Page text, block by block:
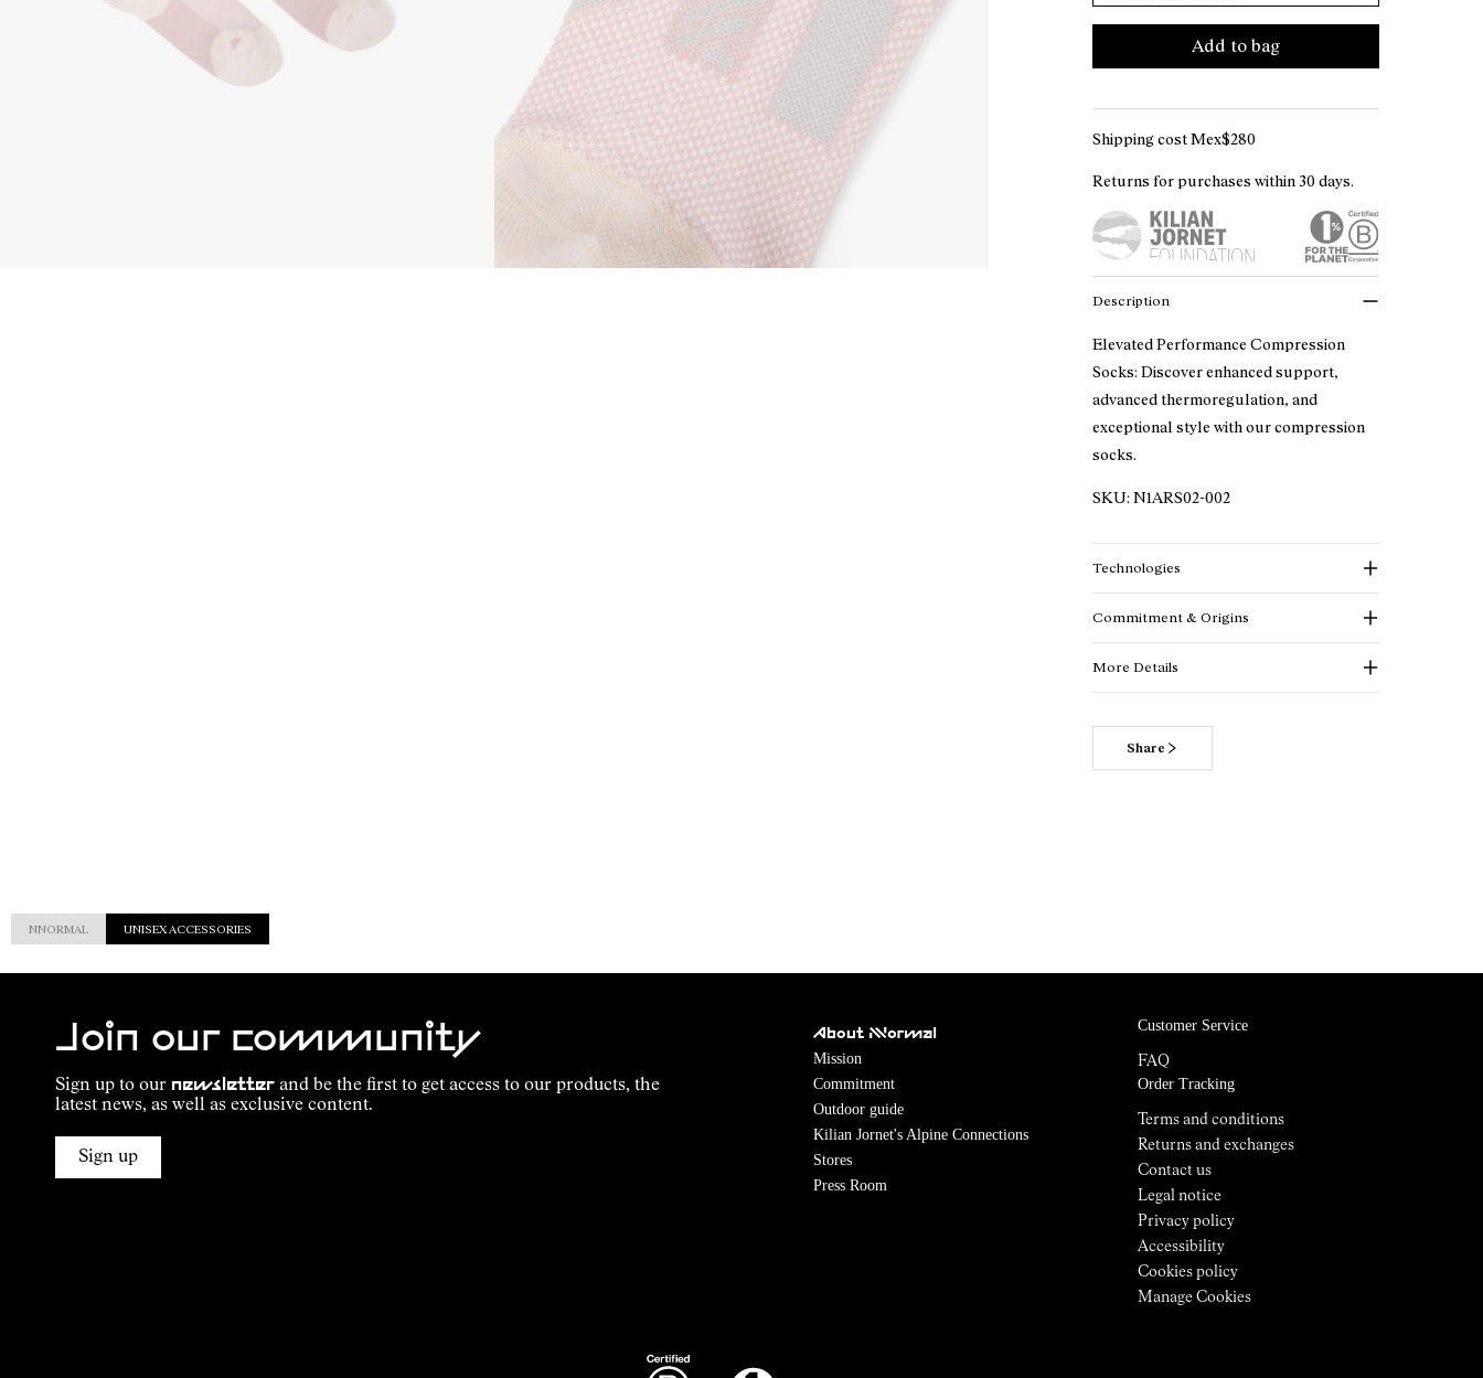
Add to bag
Shipping cost Mex$280
Returns for purchases within 30 days.
Description
Elevated Performance Compression
Socks: Discover enhanced support,
advanced thermoregulation, and
exceptional style with our compression
socks.
SKU: N1ARS02-002
Technologies
Commitment & Origins
More Details
Share
NNORMAL UNISEX ACCESSORIES
Join our community
Sign up to our newsletter and be the first to get access to our products, the
latest news, as well as exclusive content.
Sign up
About NNormal
Mission
Commitment
Outdoor guide
Kilian Jornet's Alpine Connections
Stores
Press Room
Customer Service
FAQ
Order Tracking
Terms and conditions
Returns and exchanges
Contact us
Legal notice
Privacy policy
Accessibility
Cookies policy
Manage Cookies